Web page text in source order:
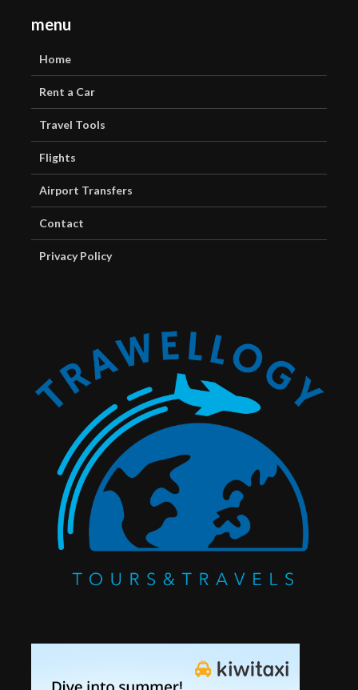
menu
Home
Rent a Car
Travel Tools
Flights
Airport Transfers
Contact
Privacy Policy